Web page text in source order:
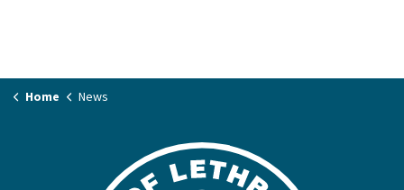
Home News